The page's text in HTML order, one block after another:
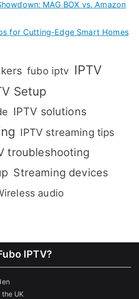
MAG BOX vs. Amazon
for Cutting-Edge Smart Homes
fubo iptv IPTV
Setup
IPTV solutions
IPTV streaming tips
troubleshooting
Streaming devices
audio
IPTV?
UK